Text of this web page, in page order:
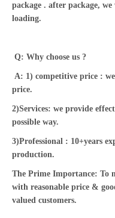
package . after package,
loading.
Q: Why choose us ?
A: 1) competitive price :
price.
2)Services: we provide
possible way.
3)Professional : 10+years
production.
The Prime Importance: To
with reasonable price &
valued customers.